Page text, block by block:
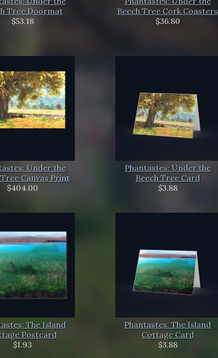
Tree Doormat
$53.18
Beech Tree Cork Coasters
$36.80
Under the
Canvas Print
$404.00
Phantastes: Under the
Beech Tree Card
$3.88
The Island
Postcard
$1.93
Phantastes: The Island
Cottage Card
$3.88